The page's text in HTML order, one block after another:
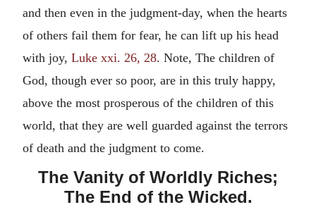
and then even in the judgment-day, when the hearts
of others fail them for fear, he can lift up his head
with joy, Luke xxi. 26, 28. Note, The children of
God, though ever so poor, are in this truly happy,
above the most prosperous of the children of this
world, that they are well guarded against the terrors
of death and the judgment to come.
The Vanity of Worldly Riches;
The End of the Wicked.